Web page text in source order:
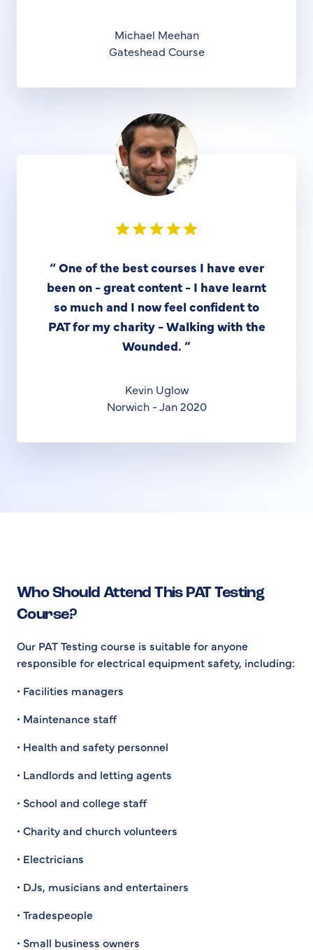
Michael Meehan
Gateshead Course
“One of the best courses I have ever
been on - great content - I have learnt
so much and I now feel confident to
PAT for my charity - Walking with the
Wounded. ”
Kevin Uglow
Norwich - Jan 2020
Who Should Attend This PAT Testing
Course?
Our PAT Testing course is suitable for anyone
responsible for electrical equipment safety, including:
• Facilities managers
• Maintenance staff
• Health and safety personnel
• Landlords and letting agents
• School and college staff
• Charity and church volunteers
• Electricians
• DJs, musicians and entertainers
• Tradespeople
• Small business owners